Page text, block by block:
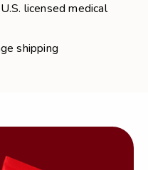
licensed medical
shipping